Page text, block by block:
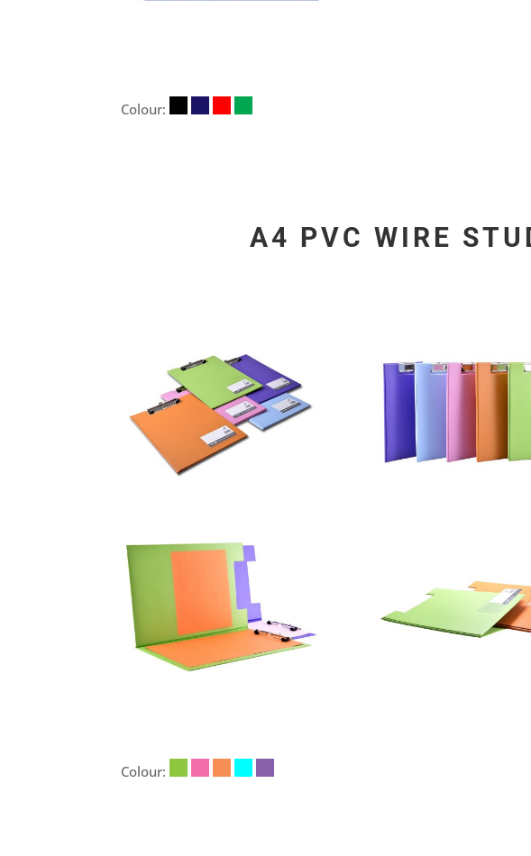
Colour:
A4 PVC WIRE
Colour: